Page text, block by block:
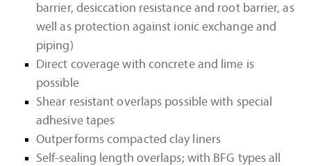
barrier, desiccation resistance and root barrier, as
well as protection against ionic exchange and
piping)
Direct coverage with concrete and lime is
possible
Shear resistant overlaps possible with special
adhesive tapes
Outperforms compacted clay liners
Self-sealing length overlaps; with BFG types all